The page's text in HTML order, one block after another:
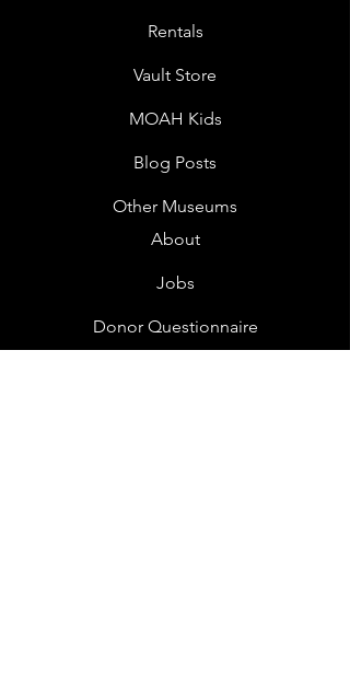
Rentals
Vault Store
MOAH Kids
Blog Posts
Other Museums
About
Jobs
Donor Questionnaire